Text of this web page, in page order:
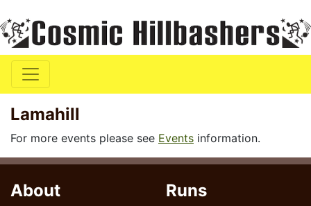
Lamahill
For more events please see Events information.
About Runs